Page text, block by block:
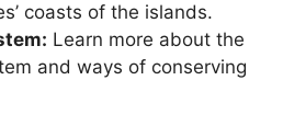
coasts of the islands.
Learn more about the
and ways of conserving